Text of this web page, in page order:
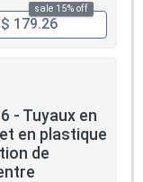
sale 15% off
$ 179.26
- Tuyaux en
en plastique
de